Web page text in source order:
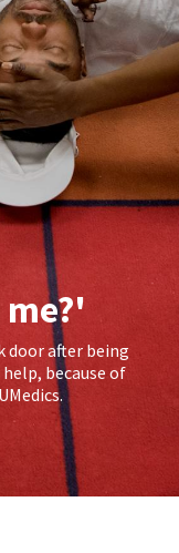
door after being
because of